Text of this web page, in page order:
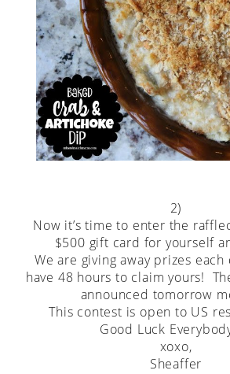
2)
Now it’s time to enter the
$500 gift card for yourself
We are giving away prizes each
have 48 hours to claim yours!
announced tomorrow
This contest is open to US
Good Luck
xoxo,
Sheaffer